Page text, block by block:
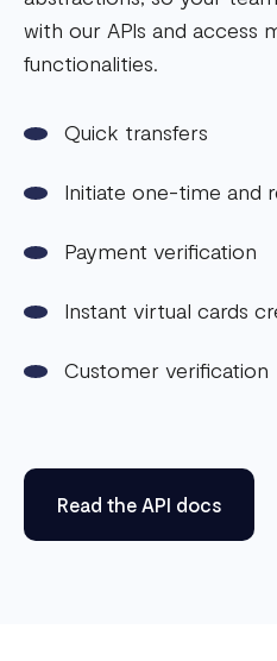
with our APIs and access
functionalities.
Quick transfers
Initiate one-time and
Payment verification
Instant virtual cards
Customer verification
Read the API docs